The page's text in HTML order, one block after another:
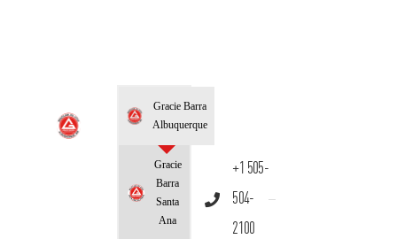
Gracie Barra
Albuquerque
Gracie
Barra
Santa
Ana
+1 505-
504-
2100